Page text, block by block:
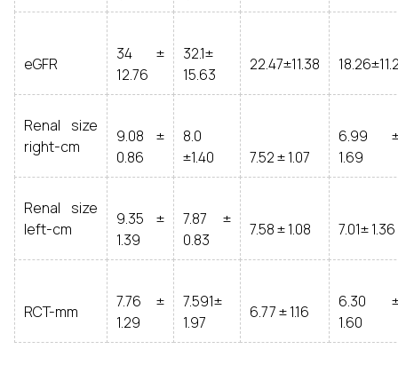
eGFR
34 ±
12.76
32.1±
15.63
22.47±11.38
Renal size
right-cm
9.08 ±
0.86
8.0
±1.40
7.52 ± 1.07
6.99
1.69
Renal size
left-cm
9.35 ±
1.39
7.87 ±
0.83
7.58 ± 1.08 7.01± 1.36
RCT-mm
7.76 ±
1.29
7.591±
1.97
6.77 ± 1.16
6.30
1.60